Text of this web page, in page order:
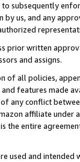
us, and any
prior written
and assigns.
all policies,
features made
any conflict
affiliate
entire
used and